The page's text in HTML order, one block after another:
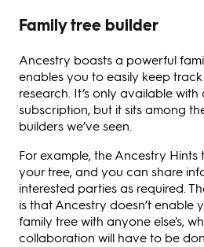
Family tree builder
Ancestry boasts a powerful
enables you to easily keep
research. It’s only available with
subscription, but it sits among
builders we’ve seen.
For example, the Ancestry
your tree, and you can share
interested parties as required.
is that Ancestry doesn’t enable
family tree with anyone else's,
collaboration will have to be